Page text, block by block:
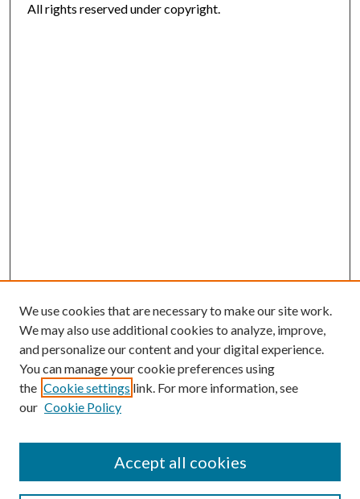
All rights reserved under copyright.
SEARCH
We use cookies that are necessary to make our site work.
We may also use additional cookies to analyze, improve,
and personalize our content and your digital experience.
You can manage your cookie preferences using
the Cookie settings link. For more information, see
our Cookie Policy
Accept all cookies